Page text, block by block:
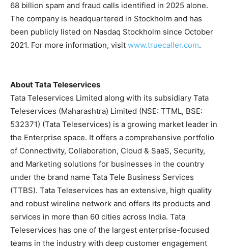
68 billion spam and fraud calls identified in 2025 alone.
The company is headquartered in Stockholm and has
been publicly listed on Nasdaq Stockholm since October
2021. For more information, visit www.truecaller.com.
About Tata Teleservices
Tata Teleservices Limited along with its subsidiary Tata
Teleservices (Maharashtra) Limited (NSE: TTML, BSE:
532371) (Tata Teleservices) is a growing market leader in
the Enterprise space. It offers a comprehensive portfolio
of Connectivity, Collaboration, Cloud & SaaS, Security,
and Marketing solutions for businesses in the country
under the brand name Tata Tele Business Services
(TTBS). Tata Teleservices has an extensive, high quality
and robust wireline network and offers its products and
services in more than 60 cities across India. Tata
Teleservices has one of the largest enterprise-focused
teams in the industry with deep customer engagement